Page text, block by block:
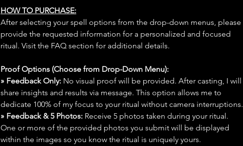
HOW TO PURCHASE:
After selecting your spell options from the drop-down menus, please
provide the requested information for a personalized and focused
ritual. Visit the FAQ section for additional details.
Proof Options (Choose from Drop-Down Menu):
» Feedback Only: No visual proof will be provided. After casting, I will
share insights and results via message. This option allows me to
dedicate 100% of my focus to your ritual without camera interruptions.
» Feedback & 5 Photos: Receive 5 photos taken during your ritual.
One or more of the provided photos you submit will be displayed
within the images so you know the ritual is uniquely yours.